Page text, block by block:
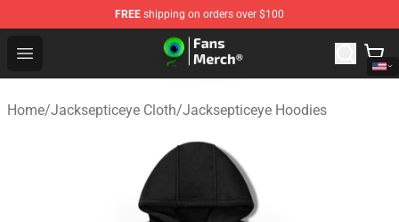
FREE shipping on orders over $100
Open menu
Jacksepticeye Store - Official Jacksepticeye
Home/Jacksepticeye Cloth/Jacksepticeye Hoodies